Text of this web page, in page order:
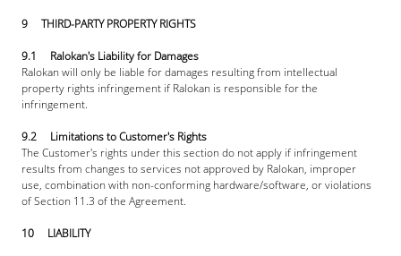
9     THIRD-PARTY PROPERTY RIGHTS
9.1     Ralokan's Liability for Damages
Ralokan will only be liable for damages resulting from intellectual
property rights infringement if Ralokan is responsible for the
infringement.
9.2     Limitations to Customer's Rights
The Customer's rights under this section do not apply if infringement
results from changes to services not approved by Ralokan, improper
use, combination with non-conforming hardware/software, or violations
of Section 11.3 of the Agreement.
10     LIABILITY